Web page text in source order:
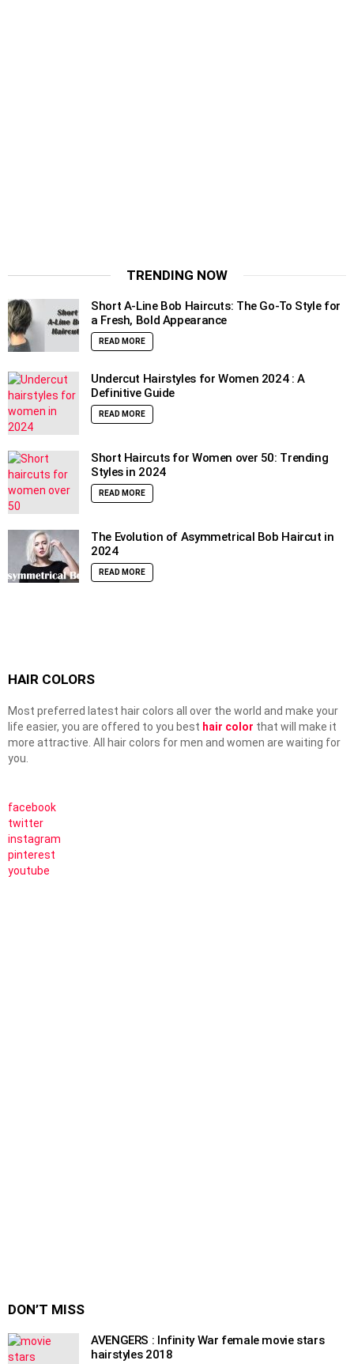
TRENDING NOW
Short A-Line Bob Haircuts: The Go-To Style for
a Fresh, Bold Appearance
READ MORE
Undercut Hairstyles for Women 2024 : A
Definitive Guide
READ MORE
Short Haircuts for Women over 50: Trending
Styles in 2024
READ MORE
The Evolution of Asymmetrical Bob Haircut in
2024
READ MORE
HAIR COLORS
Most preferred latest hair colors all over the world and make your
life easier, you are offered to you best hair color that will make it
more attractive. All hair colors for men and women are waiting for
you.
facebook
twitter
instagram
pinterest
youtube
DON’T MISS
AVENGERS : Infinity War female movie stars
hairstyles 2018